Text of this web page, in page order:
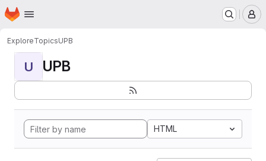
Skip to main content
Homepage
ExploreTopicsUPB
U UPB
HTML